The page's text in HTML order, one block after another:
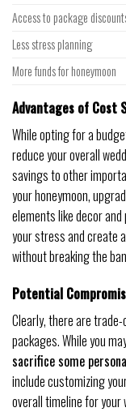
Access to package
Less stress planning
More funds for honeymoon
Advantages of Cost
While opting for a
reduce your overall
savings to other
your honeymoon,
elements like decor
your stress and create
without breaking the
Potential
Clearly, there are
packages. While you
sacrifice some
include customizing
overall timeline for your